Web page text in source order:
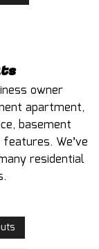
owner
apartment,
basement
We’ve
residential